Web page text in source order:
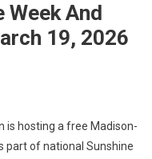
Week And
19, 2026
is hosting a free Madison-
part of national Sunshine